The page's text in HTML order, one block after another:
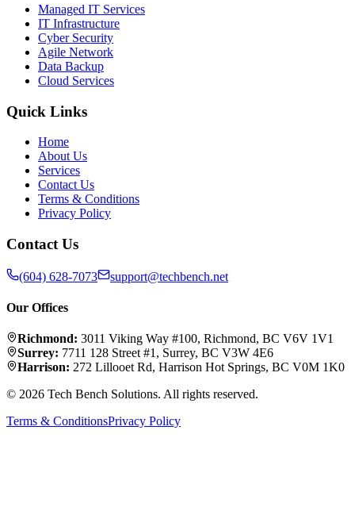
Managed IT Services
IT Infrastructure
Cyber Security
Agile Network
Data Backup
Cloud Services
Quick Links
Home
About Us
Services
Contact Us
Terms & Conditions
Privacy Policy
Contact Us
(604) 628-7073 support@techbench.net
Our Offices
Richmond: 3011 Viking Way #100, Richmond, BC V6V 1V1
Surrey: 7711 128 Street #1 , Surrey, BC V3W 4E6
Harrison: 272 Lillooet Rd, Harrison Hot Springs, BC V0M 1K0
© 2026 Tech Bench Solutions. All rights reserved.
Terms & ConditionsPrivacy Policy